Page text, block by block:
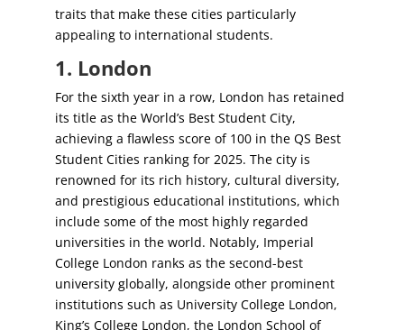
traits that make these cities particularly
appealing to international students.
1. London
For the sixth year in a row, London has retained
its title as the World’s Best Student City,
achieving a flawless score of 100 in the QS Best
Student Cities ranking for 2025. The city is
renowned for its rich history, cultural diversity,
and prestigious educational institutions, which
include some of the most highly regarded
universities in the world. Notably, Imperial
College London ranks as the second-best
university globally, alongside other prominent
institutions such as University College London,
King’s College London, the London School of